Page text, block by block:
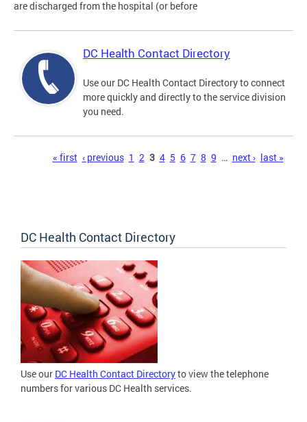
are discharged from the hospital (or before
DC Health Contact Directory
Use our DC Health Contact Directory to connect
more quickly and directly to the service division
you need.
« first ‹ previous 1 2 3 4 5 6 7 8 9 … next › last »
DC Health Contact Directory
Use our DC Health Contact Directoryto view the telephone
numbers for various DC Health services.